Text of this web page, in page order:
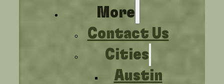
More
Contact Us
Cities
Austin